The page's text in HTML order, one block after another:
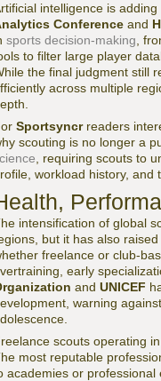
intelligence is
Conference and
sports decision-making ,
to filter large player
the final judgment still
across multiple
Sportsyncrreaders
scouting is no longer a
, requiring scouts to
workload history,
intensification of global
but it has also
freelance or club-
early
and UNICEF
warning
scouts operating
most reputable
academies or